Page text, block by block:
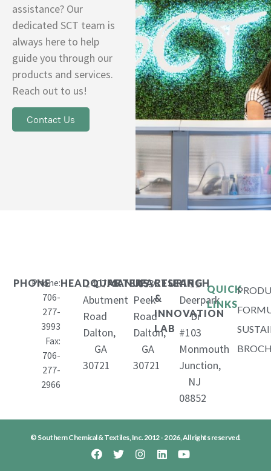
assistance? Our
dedicated SCT team is
always here to help
guide you through our
products and services.
Reach out to us!
Contact Us
PHONE
Phone:
706-
277-
3993
Fax:
706-
277-
2966
HEADQUARTERS
1407
Abutment
Road
Dalton,
GA
30721
MANUFACTURING
653
Peek
Road
Dalton,
GA
30721
RESEARCH
&
INNOVATION
LAB
11
Deerpark
Dr
#103
Monmouth
Junction,
NJ
08852
QUICK
LINKS
© Southern Chemical & Textiles, Inc. 2012 - 2026, All rights reserved.